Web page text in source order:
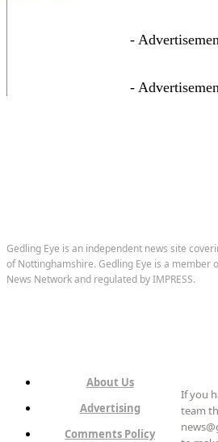
-
-
Gedling Eye is an independent news site
of Nottinghamshire. Gedling Eye is a member
News Network and regulated by IMPRESS.
About Us
Advertising
Comments Policy
If you
team